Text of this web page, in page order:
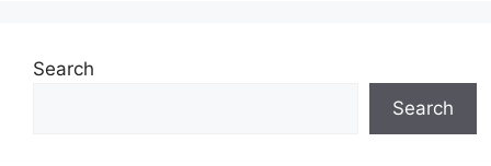
Search
Search